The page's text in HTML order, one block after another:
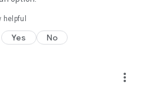
Yes No
more_vert